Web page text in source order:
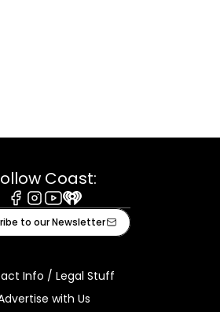
Coast:
Facebook
Instagram
Youtube
iHeart
to our Newsletter
Info / Legal Stuff
with Us